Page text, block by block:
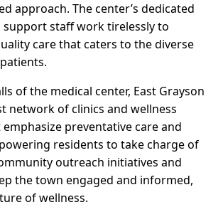
approach. The center’s dedicated
support staff work tirelessly to
care that caters to the diverse
of the medical center, East Grayson
network of clinics and wellness
preventative care and
residents to take charge of
outreach initiatives and
the town engaged and informed,
of wellness.